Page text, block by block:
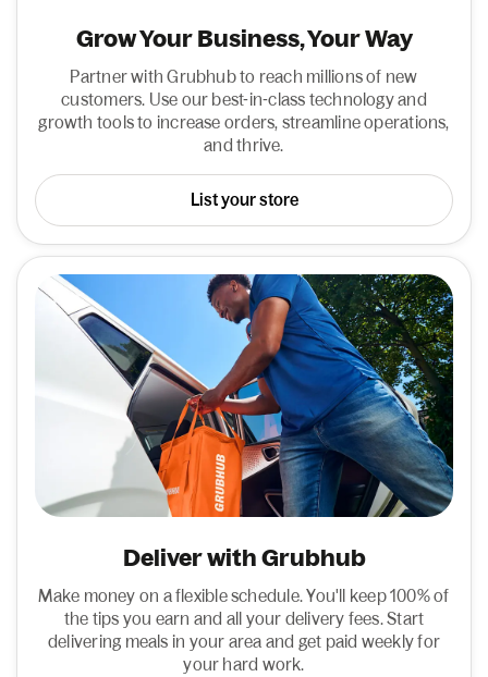
Grow Your Business, Your Way
Partner with Grubhub to reach millions of new
customers. Use our best-in-class technology and
growth tools to increase orders, streamline operations,
and thrive.
List your store
Deliver with Grubhub
Make money on a flexible schedule. You'll keep 100% of
the tips you earn and all your delivery fees. Start
delivering meals in your area and get paid weekly for
your hard work.